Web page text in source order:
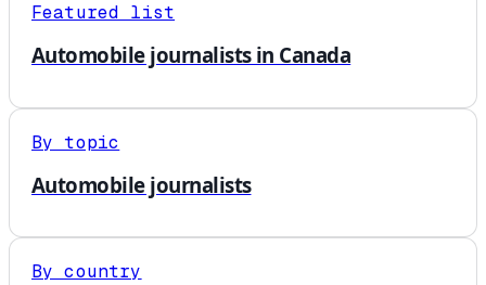
Featured list
Automobile journalists in Canada
By topic
Automobile journalists
By country